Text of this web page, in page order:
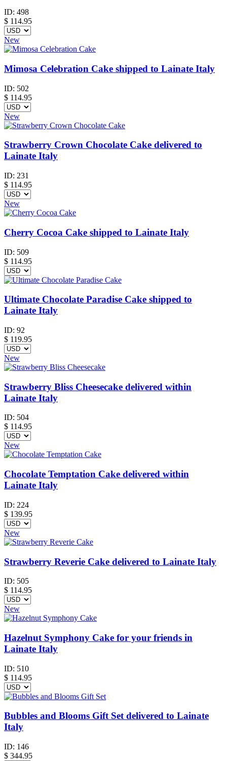
ID: 498
$ 114.95
New
Mimosa Celebration Cake shipped to Lainate Italy
ID: 502
$ 114.95
New
Strawberry Crown Chocolate Cake delivered to
Lainate Italy
ID: 231
$ 114.95
New
Cherry Cocoa Cake shipped to Lainate Italy
ID: 509
$ 114.95
Ultimate Chocolate Paradise Cake shipped to
Lainate Italy
ID: 92
$ 119.95
New
Strawberry Bliss Cheesecake delivered within
Lainate Italy
ID: 504
$ 114.95
New
Chocolate Temptation Cake delivered within
Lainate Italy
ID: 224
$ 139.95
New
Strawberry Reverie Cake delivered to Lainate Italy
ID: 505
$ 114.95
New
Hazelnut Symphony Cake for your friends in
Lainate Italy
ID: 510
$ 114.95
Bubbles and Blooms Gift Set delivered to Lainate
Italy
ID: 146
$ 344.95